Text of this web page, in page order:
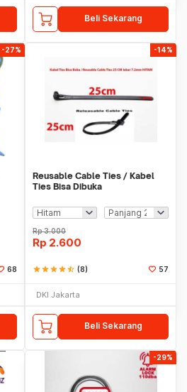
Beli Sekarang
-27%
68
-14%
Reusable Cable Ties / Kabel
Ties Bisa Dibuka
Rp3.000
Rp 2.600
starstarstarstarstar_half (8) 57
DKI Jakarta
Beli Sekarang
-29%